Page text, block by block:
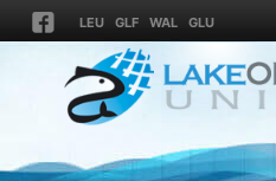
LEU GLF WAL GLU